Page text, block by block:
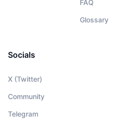
FAQ
Glossary
Socials
X (Twitter)
Community
Telegram